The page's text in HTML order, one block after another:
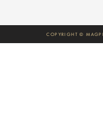
COPYRIGHT ©